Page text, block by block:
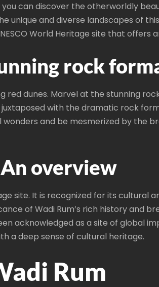
can discover the otherworldly
unique and diverse landscapes of
World Heritage site that
rock
red dunes. Marvel at the stunning
with the dramatic rock
and be mesmerized by the
overview
site. It is recognized for its cultural
of Wadi Rum’s rich history and
acknowledged as a site of global
a deep sense of cultural heritage.
Rum